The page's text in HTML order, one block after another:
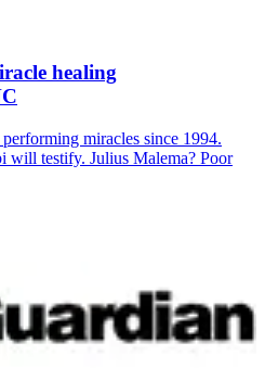
healing
miracles since 1994.
will testify. Julius Malema? Poor